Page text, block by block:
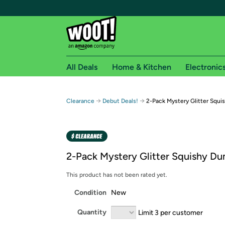
Free shipping for
Free Standard shipping on Woot! orders
Amazon Prime membership required. See
All Deals Home & Kitchen
Clearance → Debut Deals! → 2-Pack Mystery Glitter
2-Pack Mystery Glitter Squishy
This product has not been rated yet.
Condition New
Quantity Limit 3 per customer